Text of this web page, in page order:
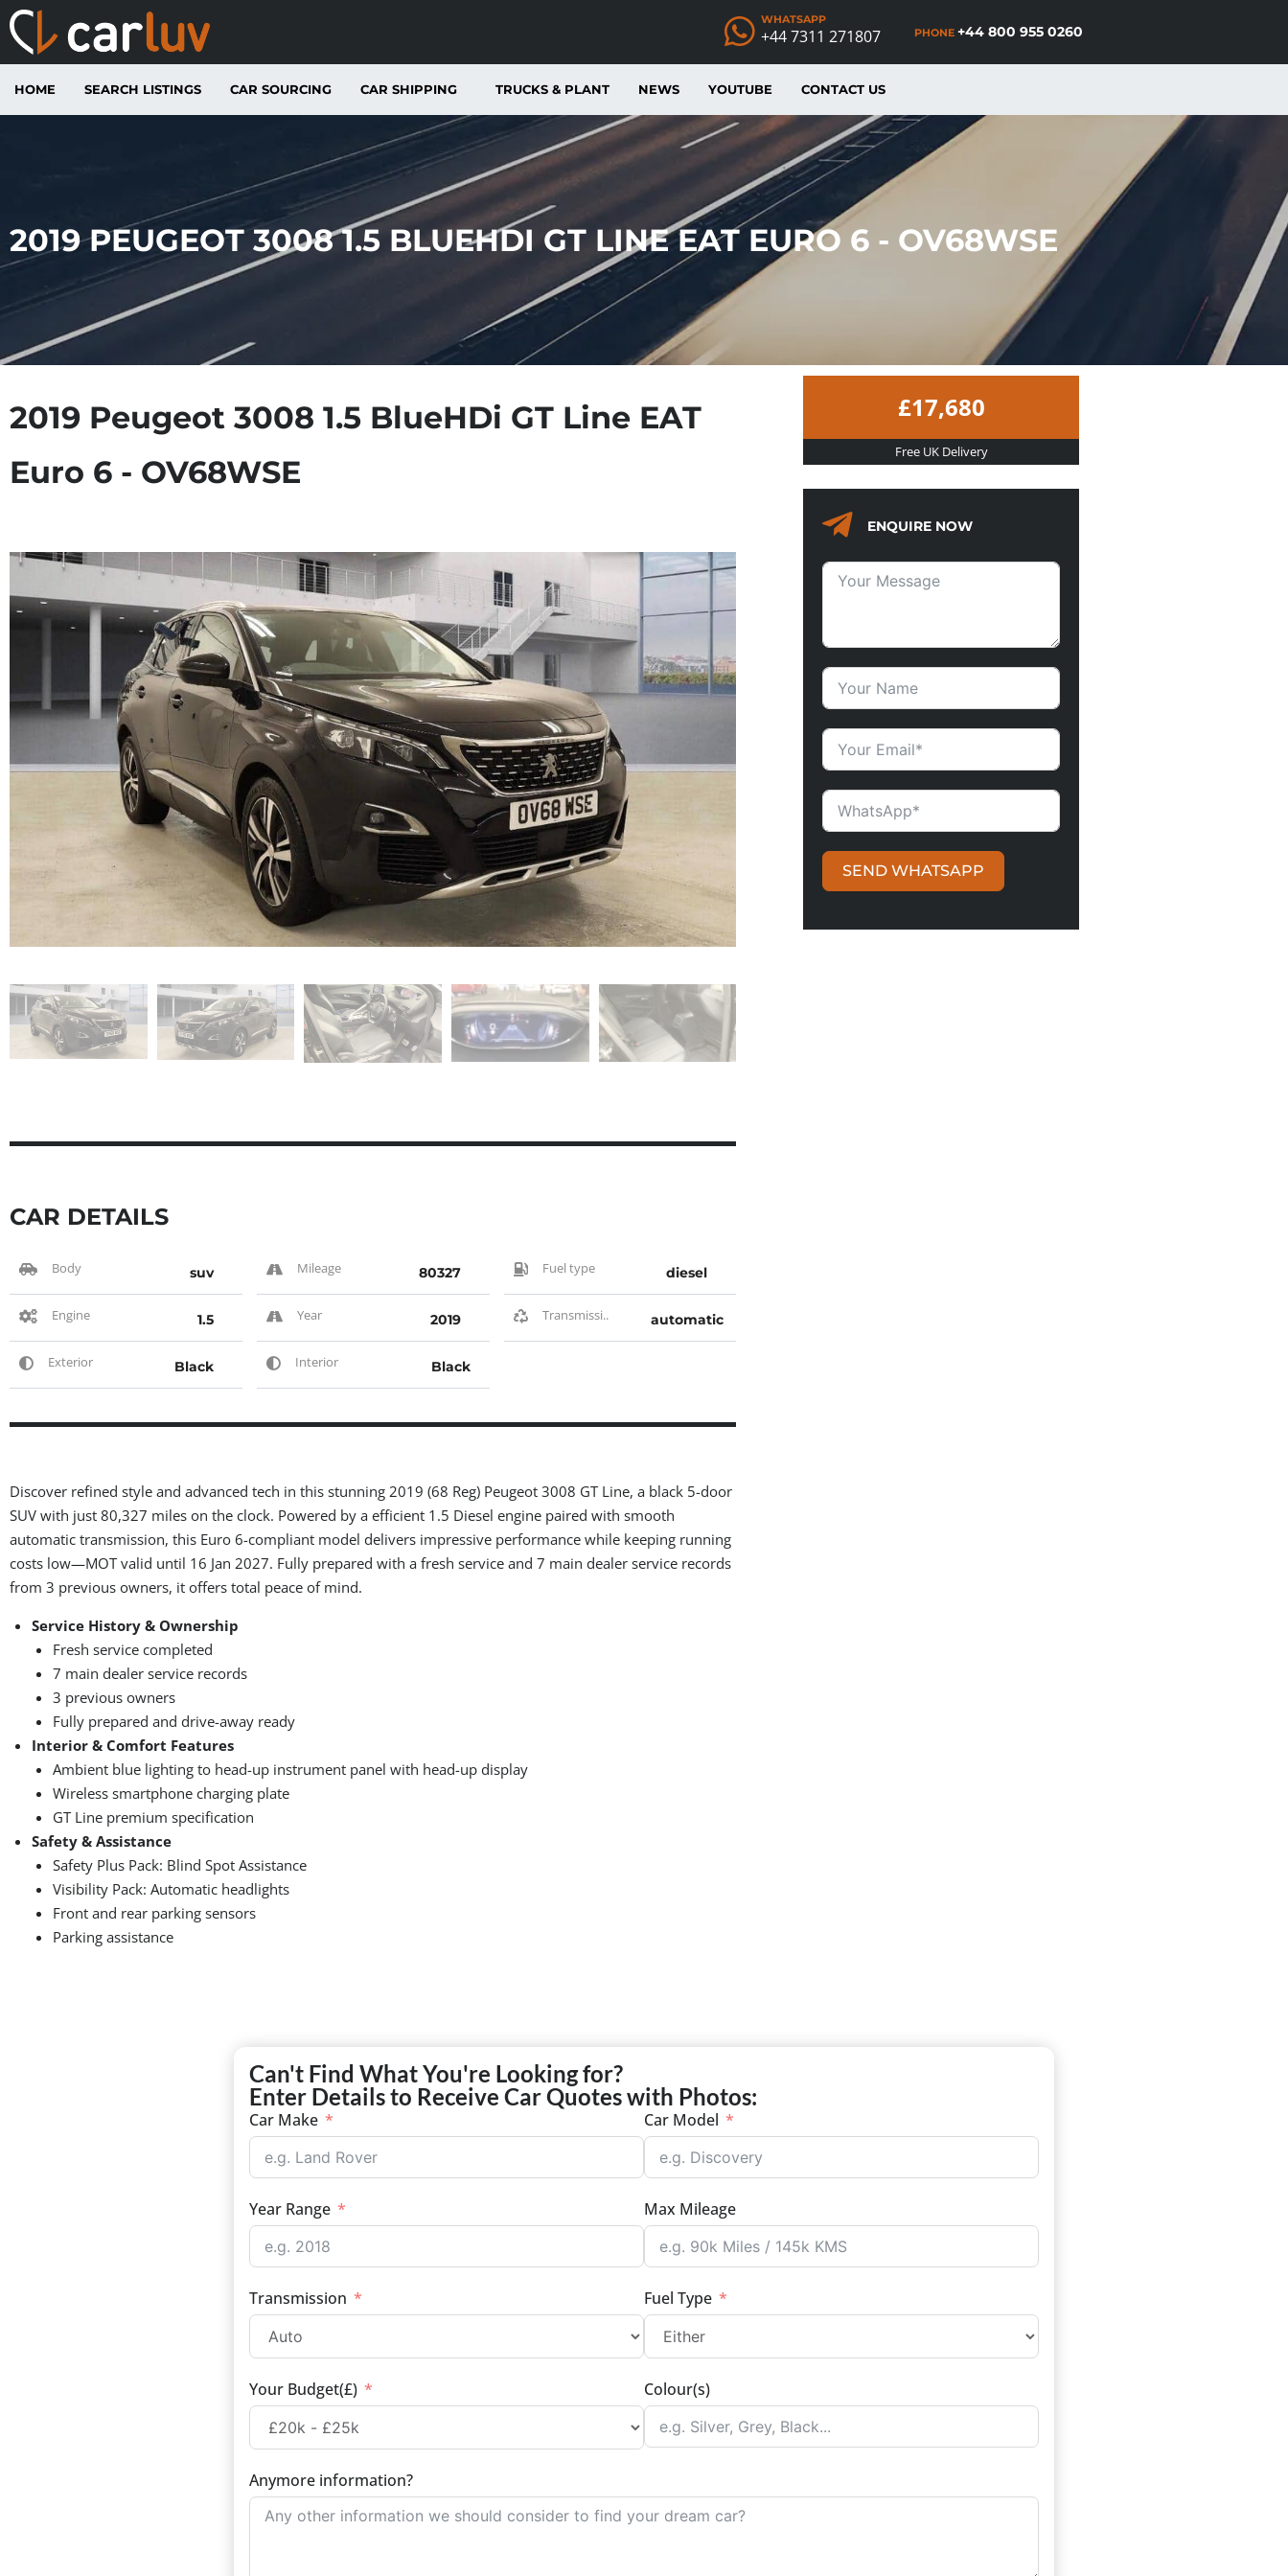
WHATSAPP
+44 7311 271807 PHONE +44 800 955 0260
HOME SEARCH LISTINGS CAR SOURCING CAR SHIPPING TRUCKS & PLANT NEWS YOUTUBE CONTACT US
2019 PEUGEOT 3008 1.5 BLUEHDI GT LINE EAT EURO 6 - OV68WSE
2019 Peugeot 3008 1.5 BlueHDi GT Line EAT
Euro 6 - OV68WSE
CAR DETAILS
Body suv Mileage 80327 Fuel type diesel
Engine 1.5 Year 2019 Transmissi.. automatic
Exterior Black Interior Black
Discover refined style and advanced tech in this stunning 2019 (68 Reg) Peugeot 3008 GT Line, a black 5-door
SUV with just 80,327 miles on the clock. Powered by a efficient 1.5 Diesel engine paired with smooth
automatic transmission, this Euro 6-compliant model delivers impressive performance while keeping running
costs low—MOT valid until 16 Jan 2027. Fully prepared with a fresh service and 7 main dealer service records
from 3 previous owners, it offers total peace of mind.
Service History & Ownership
Fresh service completed
7 main dealer service records
3 previous owners
Fully prepared and drive-away ready
Interior & Comfort Features
Ambient blue lighting to head-up instrument panel with head-up display
Wireless smartphone charging plate
GT Line premium specification
Safety & Assistance
Safety Plus Pack: Blind Spot Assistance
Visibility Pack: Automatic headlights
Front and rear parking sensors
Parking assistance
£17,680
Free UK Delivery
ENQUIRE NOW
SEND WHATSAPP
Can't Find What You're Looking for?
Enter Details to Receive Car Quotes with Photos:
Car Make Car Model
Year Range Max Mileage
Transmission Fuel Type
Your Budget(£) Colour(s)
Anymore information?